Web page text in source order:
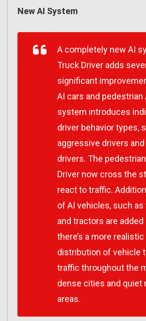
New AI System
A completely new AI
Truck Driver adds
significant
AI cars and pedestrian
system introduces
driver behavior types,
aggressive drivers
drivers. The
Driver now cross the
react to traffic.
of AI vehicles, such
and tractors are added
there’s a more realistic
distribution of vehicle
traffic throughout the
dense cities and quiet
areas.